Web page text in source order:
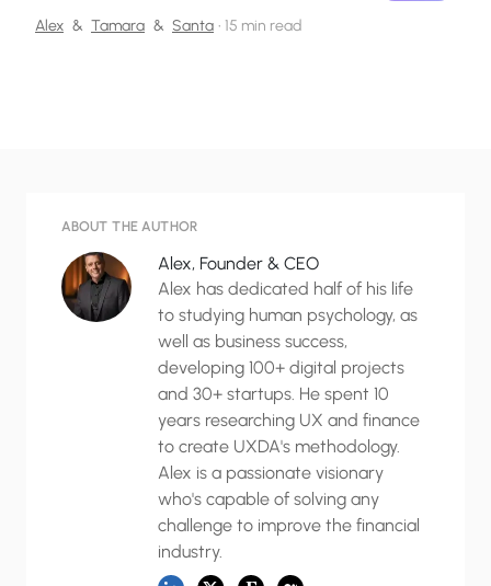
Alex & Tamara & Santa • 15 min read
ABOUT THE AUTHOR
Alex, Founder & CEO
Alex has dedicated half of his life
to studying human psychology, as
well as business success,
developing 100+ digital projects
and 30+ startups. He spent 10
years researching UX and finance
to create UXDA's methodology.
Alex is a passionate visionary
who's capable of solving any
challenge to improve the financial
industry.